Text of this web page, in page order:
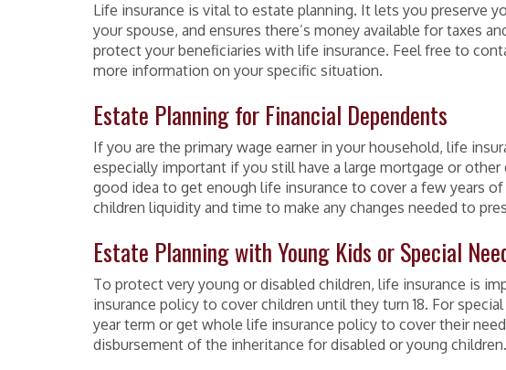
Life insurance is vital to estate planning. It lets you preserve
your spouse, and ensures there’s money available for taxes
protect your beneficiaries with life insurance. Feel free to
more information on your specific situation.
Estate Planning for Financial Dependents
If you are the primary wage earner in your household, life
especially important if you still have a large mortgage or other
good idea to get enough life insurance to cover a few years
children liquidity and time to make any changes needed to
Estate Planning with Young Kids or Special
To protect very young or disabled children, life insurance is
insurance policy to cover children until they turn 18. For
year term or get whole life insurance policy to cover their
disbursement of the inheritance for disabled or young children.